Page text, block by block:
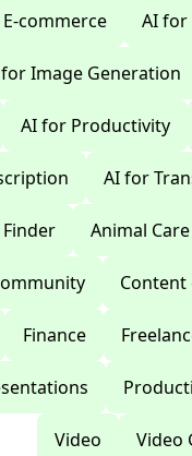
commerce AI for
Image Generation
AI for Productivity
AI for
Animal Care
Finance
Video Video